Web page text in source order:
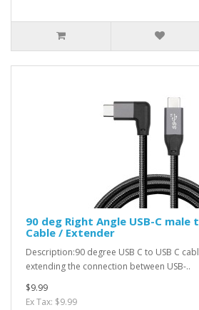
90 deg Right Angle USB-C male
Cable / Extender
Description:90 degree USB C to USB C
extending the connection between USB-..
$9.99
Ex Tax: $9.99